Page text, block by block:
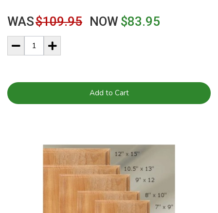
WAS$109.95 NOW $83.95
Add to Cart